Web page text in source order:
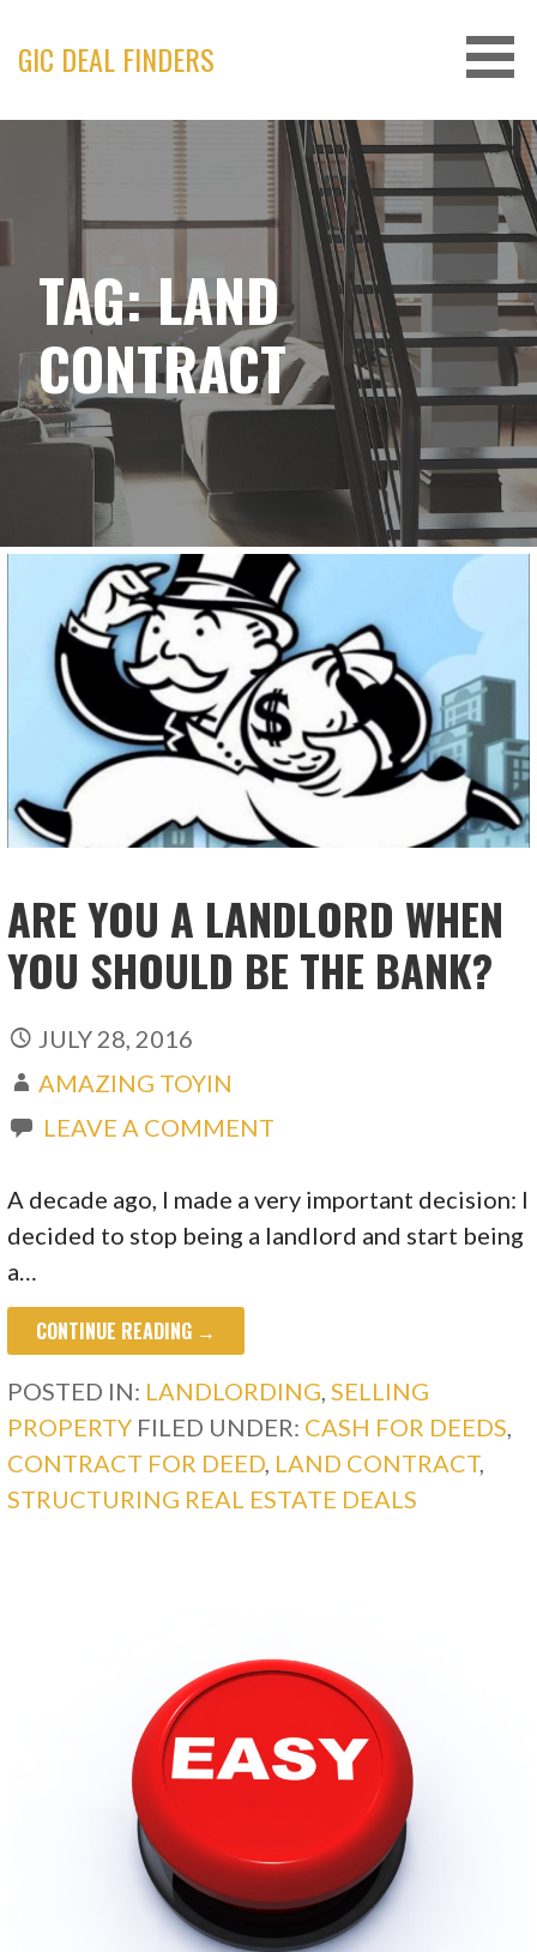
content
GIC DEAL FINDERS
TAG: LAND
CONTRACT
ARE YOU A LANDLORD WHEN
YOU SHOULD BE THE BANK?
JULY 28, 2016
AMAZING TOYIN
LEAVE A COMMENT
A decade ago, I made a very important decision: I
decided to stop being a landlord and start being
a…
CONTINUE READING →
POSTED IN: LANDLORDING SELLING
PROPERTY FILED UNDER: CASH FOR DEEDS
CONTRACT FOR DEED LAND CONTRACT,
STRUCTURING REAL ESTATE DEALS